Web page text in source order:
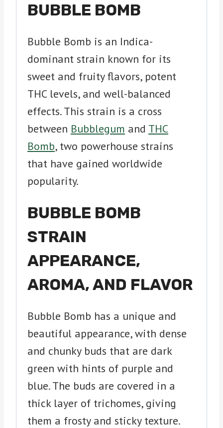
BUBBLE BOMB
Bubble Bomb is an Indica-
dominant strain known for its
sweet and fruity flavors, potent
THC levels, and well-balanced
effects. This strain is a cross
between Bubblegum and THC
Bomb, two powerhouse strains
that have gained worldwide
popularity.
BUBBLE BOMB
STRAIN
APPEARANCE,
AROMA, AND FLAVOR
Bubble Bomb has a unique and
beautiful appearance, with dense
and chunky buds that are dark
green with hints of purple and
blue. The buds are covered in a
thick layer of trichomes, giving
them a frosty and sticky texture.